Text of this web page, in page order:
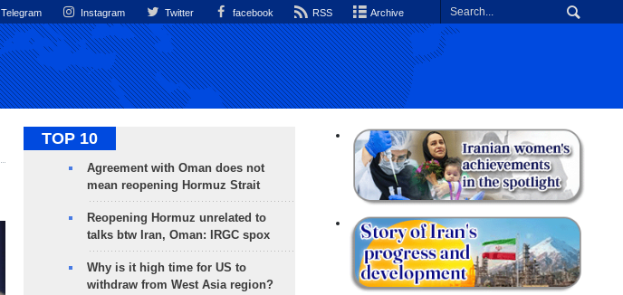
Telegram Instagram Twitter facebook RSS Archive
TOP 10
Agreement with Oman does not
mean reopening Hormuz Strait
Reopening Hormuz unrelated to
talks btw Iran, Oman: IRGC spox
Why is it high time for US to
withdraw from West Asia region?